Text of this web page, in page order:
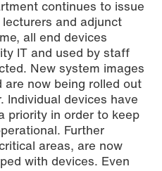
continues to issue
and adjunct
all end devices
IT and used by staff
New system images
are now being rolled out
Individual devices have
priority in order to keep
Further
areas, are now
with devices. Even